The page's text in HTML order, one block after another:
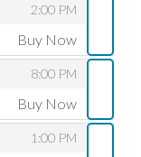
2:00 PM
Buy Now
8:00 PM
Buy Now
1:00 PM